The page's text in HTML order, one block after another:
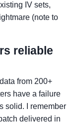
IV sets,
(note to
reliable
from 200+
have a failure
solid. I remember
delivered in